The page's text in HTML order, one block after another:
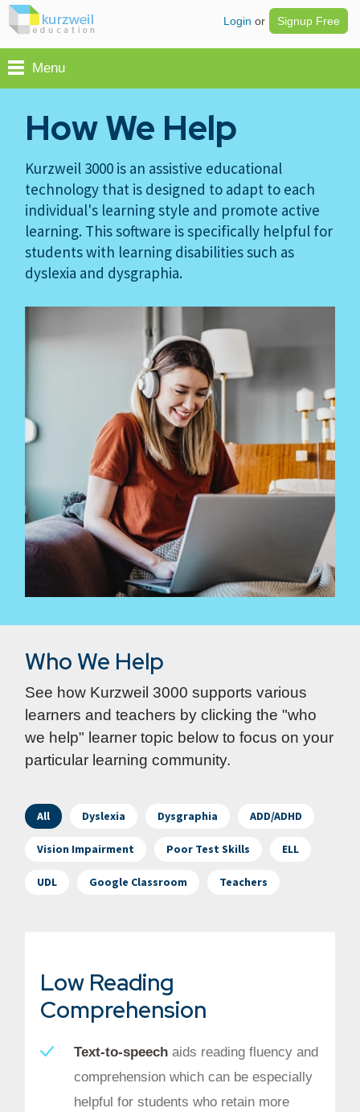
Login or Signup Free
Menu
How We Help
Kurzweil 3000 is an assistive educational
technology that is designed to adapt to each
individual's learning style and promote active
learning. This software is specifically helpful for
students with learning disabilities such as
dyslexia and dysgraphia.
Who We Help
See how Kurzweil 3000 supports various
learners and teachers by clicking the "who
we help" learner topic below to focus on your
particular learning community.
All Dyslexia Dysgraphia ADD/ADHD
Vision Impairment Poor Test Skills ELL
UDL Google Classroom Teachers
Low Reading
Comprehension
Text-to-speechaids reading fluency and
comprehension which can be especially
helpful for students who retain more